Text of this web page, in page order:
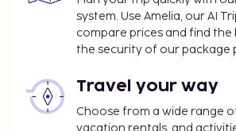
property. Fees may include
A tax is imposed by the local
will be collected at the
children under 16 years of age
Other exemptions and
system. Use Amelia, our AI
compare prices and find the
the security of our package
Travel your way
Choose from a wide range
vacation rentals, and